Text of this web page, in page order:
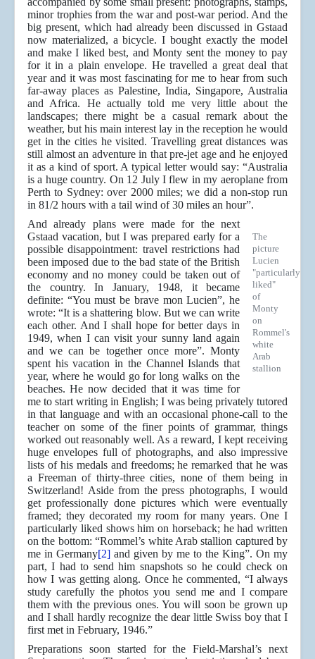
minor trophies from the war and post-war period. And the
big present, which had already been discussed in Gstaad
now materialized, a bicycle. I bought exactly the model
and make I liked best, and Monty sent the money to pay
for it in a plain envelope. He travelled a great deal that
year and it was most fascinating for me to hear from such
far-away places as Palestine, India, Singapore, Australia
and Africa. He actually told me very little about the
landscapes; there might be a casual remark about the
weather, but his main interest lay in the reception he would
get in the cities he visited. Travelling great distances was
still almost an adventure in that pre-jet age and he enjoyed
it as a kind of sport. A typical letter would say: “Australia
is a huge country. On 12 July I flew in my aeroplane from
Perth to Sydney: over 2000 miles; we did a non-stop run
in 81/2 hours with a tail wind of 30 miles an hour”.
The
picture
Lucien
"particularly
liked"
of
Monty
on
Rommel's
white
Arab
stallion
And already plans were made for the next
Gstaad vacation, but I was prepared early for a
possible disappointment: travel restrictions had
been imposed due to the bad state of the British
economy and no money could be taken out of
the country. In January, 1948, it became
definite: “You must be brave mon Lucien”, he
wrote: “It is a shattering blow. But we can write
each other. And I shall hope for better days in
1949, when I can visit your sunny land again
and we can be together once more”. Monty
spent his vacation in the Channel Islands that
year, where he would go for long walks on the
beaches. He now decided that it was time for
me to start writing in English; I was being privately tutored
in that language and with an occasional phone-call to the
teacher on some of the finer points of grammar, things
worked out reasonably well. As a reward, I kept receiving
huge envelopes full of photographs, and also impressive
lists of his medals and freedoms; he remarked that he was
a Freeman of thirty-three cities, none of them being in
Switzerland! Aside from the press photographs, I would
get professionally done pictures which were eventually
framed; they decorated my room for many years. One I
particularly liked shows him on horseback; he had written
on the bottom: “Rommel’s white Arab stallion captured by
me in Germany[2] and given by me to the King”. On my
part, I had to send him snapshots so he could check on
how I was getting along. Once he commented, “I always
study carefully the photos you send me and I compare
them with the previous ones. You will soon be grown up
and I shall hardly recognize the dear little Swiss boy that I
first met in February, 1946.”
Preparations soon started for the Field-Marshal’s next